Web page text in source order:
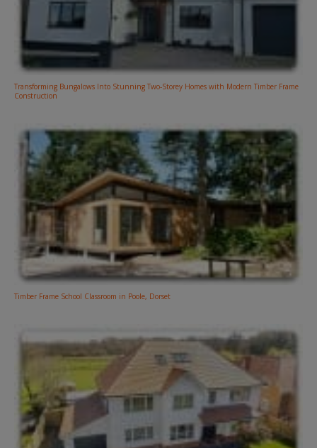
Transforming Bungalows Into Stunning Two-Storey Homes with Modern Timber Frame
Construction
Timber Frame School Classroom in Poole, Dorset